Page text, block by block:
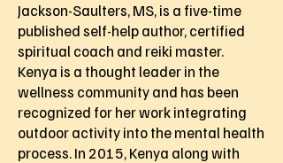
Jackson-Saulters, MS, is a five-time
published self-help author, certified
spiritual coach and reiki master.
Kenya is a thought leader in the
wellness community and has been
recognized for her work integrating
outdoor activity into the mental health
process. In 2015, Kenya along with